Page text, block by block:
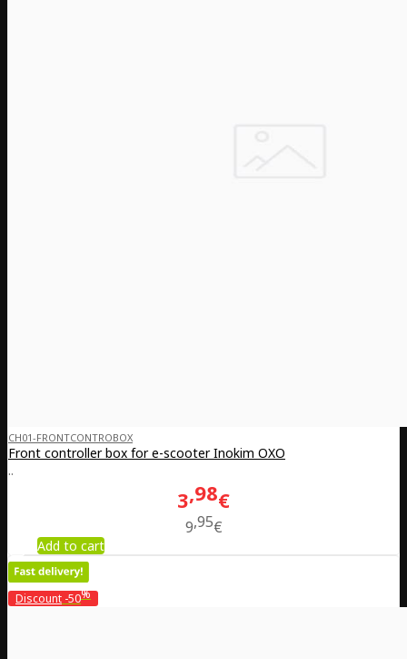
CH01-FRONTCONTROBOX
Front controller box for e-scooter Inokim OXO
..
3 98€
9 95€
Add to cart
Discount -50%